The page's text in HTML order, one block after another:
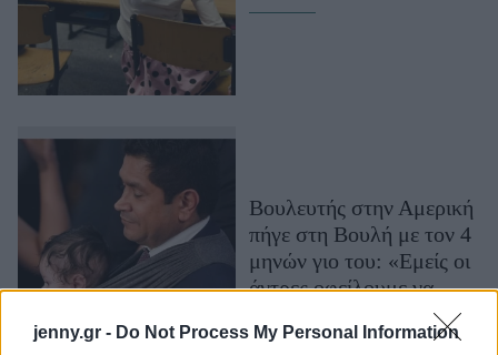
jenny.gr - Do Not Process My Personal Information
Υγεία + Διατροφή
Σχέσεις & Σεξ
Fitness
Real Women
Πρόσωπα
Celebrities
Βουλευτής στην Αμερική
πήγε στη Βουλή με τον 4
μηνών γιο του: «Εμείς οι
άντρες οφείλουμε να
αναλάβουμε το μέρος της
ευθύνης μας»